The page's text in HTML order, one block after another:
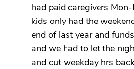
had paid caregivers
kids only had the
end of last year and
and we had to let the
and cut weekday hrs